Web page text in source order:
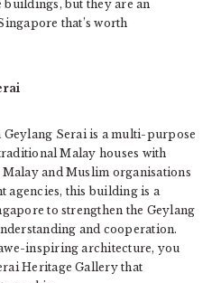
but they are an
that’s worth
Serai is a multi-purpose
Malay houses with
and Muslim organisations
agencies, this building is a
to strengthen the Geylang
and cooperation.
inspiring architecture, you
Heritage Gallery that